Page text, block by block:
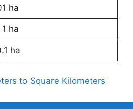
ha
ha
ha
to Square Kilometers